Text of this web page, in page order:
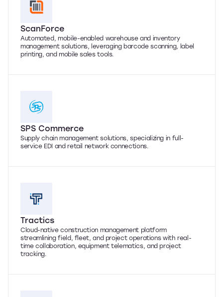
ScanForce
Automated, mobile-enabled warehouse and inventory
management solutions, leveraging barcode scanning, label
printing, and mobile sales tools.
SPS Commerce
Supply chain management solutions, specializing in full-
service EDI and retail network connections.
Tractics
Cloud-native construction management platform
streamlining field, fleet, and project operations with real-
time collaboration, equipment telematics, and project
tracking.